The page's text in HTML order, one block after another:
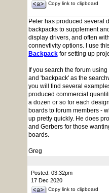
Copy link to clipboard
Peter has produced several
backpacks to supplement
display drivers, and often
connevtivity options. I use
Backpackfor setting up
If you search the forum
and 'backpack' as the
you will find several
produced commercial
a dozen or so for each
boards to forum members -
up pretty quickly. He does
and Gerbers for those
boards.
Greg
Posted: 03:32pm
17 Dec 2020
Copy link to clipboard